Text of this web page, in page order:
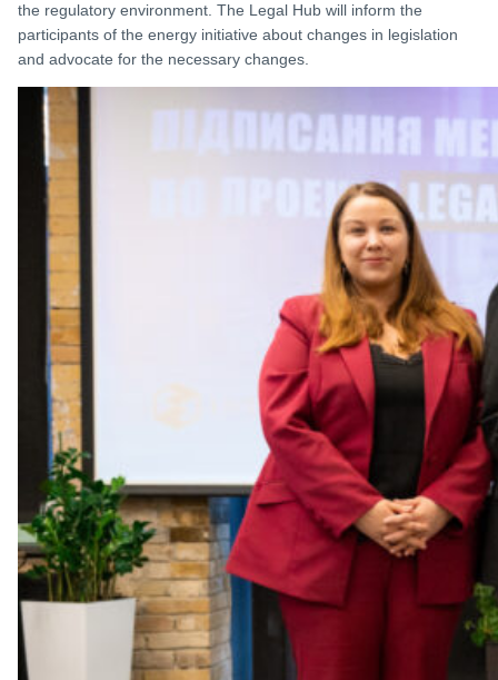
the regulatory environment. The Legal Hub will inform the
participants of the energy initiative about changes in legislation
and advocate for the necessary changes.